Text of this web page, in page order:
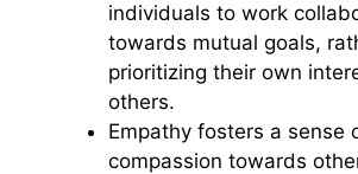
individuals to work
towards mutual goals,
prioritizing their own
others.
Empathy fosters a sense
compassion towards